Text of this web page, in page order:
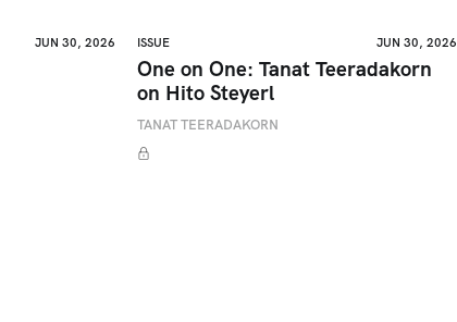
JUN 30, 2026 ISSUE JUN 30, 2026
One on One: Tanat Teeradakorn
on Hito Steyerl
TANAT TEERADAKORN